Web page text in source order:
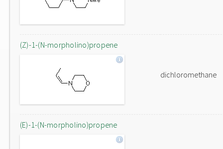
(Z)-1-(N-morpholino)propene
dichloromethane
(E)-1-(N-morpholino)propene